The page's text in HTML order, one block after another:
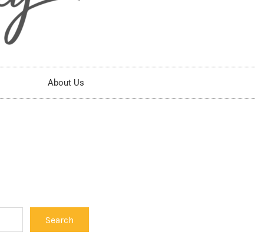
About Us